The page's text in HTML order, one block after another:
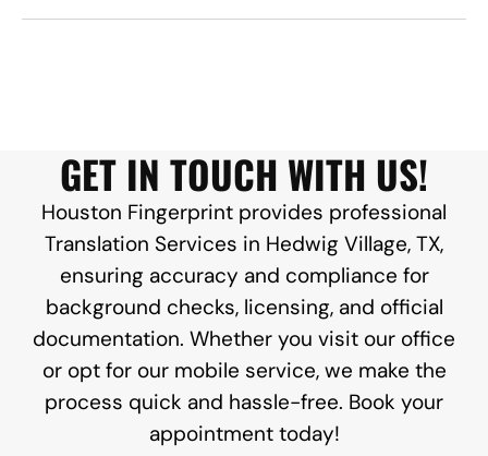
GET IN TOUCH WITH US!
Houston Fingerprint provides professional
Translation Services in Hedwig Village, TX,
ensuring accuracy and compliance for
background checks, licensing, and official
documentation. Whether you visit our office
or opt for our mobile service, we make the
process quick and hassle-free. Book your
appointment today!